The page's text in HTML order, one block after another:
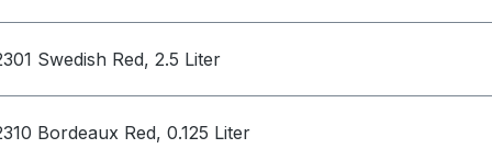
Swedish Red, 2.5 Liter
Bordeaux Red, 0.125 Liter